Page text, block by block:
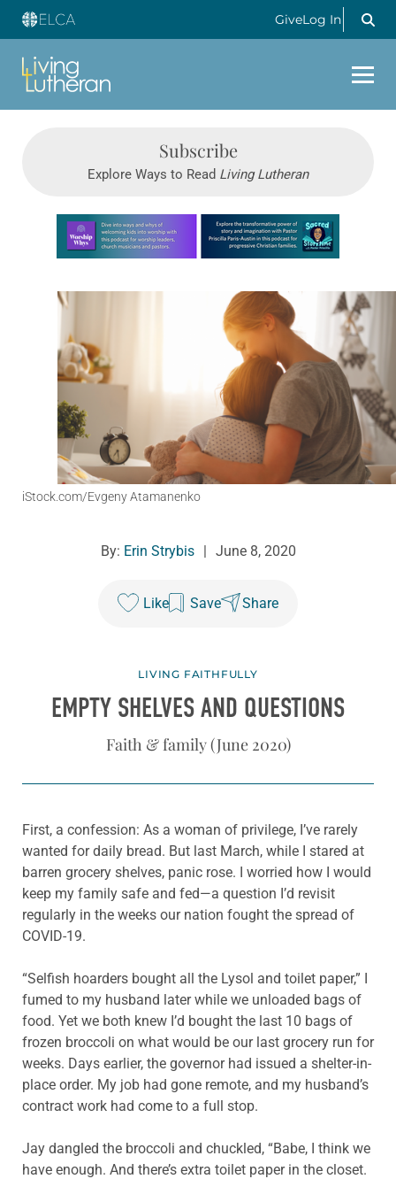
GiveLog In
Subscribe
Explore Ways to Read Living Lutheran
Learn more about this offer
iStock.com/Evgeny Atamanenko
By: Erin Strybis | June 8, 2020
Like Save Share
LIVING FAITHFULLY
EMPTY SHELVES AND QUESTIONS
Faith & family (June 2020)
First, a confession: As a woman of privilege, I’ve rarely
wanted for daily bread. But last March, while I stared at
barren grocery shelves, panic rose. I worried how I would
keep my family safe and fed—a question I’d revisit
regularly in the weeks our nation fought the spread of
COVID-19.
“Selfish hoarders bought all the Lysol and toilet paper,” I
fumed to my husband later while we unloaded bags of
food. Yet we both knew I’d bought the last 10 bags of
frozen broccoli on what would be our last grocery run for
weeks. Days earlier, the governor had issued a shelter-in-
place order. My job had gone remote, and my husband’s
contract work had come to a full stop.
Jay dangled the broccoli and chuckled, “Babe, I think we
have enough. And there’s extra toilet paper in the closet.